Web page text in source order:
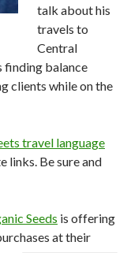
talk about his
travels to
Central
finding balance
clients while on the
travel language
Be sure and
Seeds is offering
at their